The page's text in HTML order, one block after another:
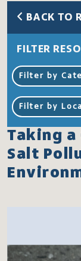
BACK TO
FILTER
Filter by
Filter by
Taking a
Salt